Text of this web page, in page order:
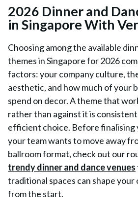
2026 Dinner and
in Singapore With
Choosing among the available
themes in Singapore for 2026
factors: your company culture,
aesthetic, and how much of your
spend on decor. A theme that
rather than against it is
efficient choice. Before finalising
your team wants to move away
ballroom format, check out our
trendy dinner and dance venues
traditional spaces can shape
from the start.